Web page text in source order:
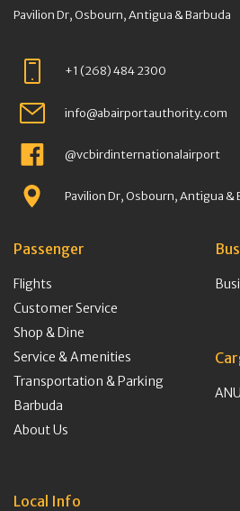
Pavilion Dr, Osbourn, Antigua & Barbuda
+1 (268) 484 2300
info@abairportauthority.com
@vcbirdinternationalairport
Pavilion Dr, Osbourn, Antigua &
Passenger
Flights
Customer Service
Shop & Dine
Service & Amenities
Transportation & Parking
Barbuda
About Us
Local Info